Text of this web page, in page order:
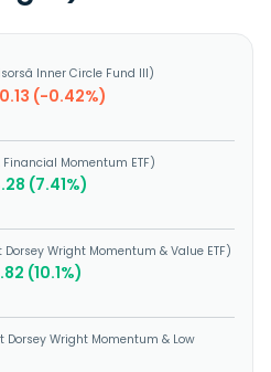
Inner Circle Fund III
(-0.42%)
Financial Momentum ETF
(7.41%)
Dorsey Wright Momentum & Value ETF
(10.1%)
Dorsey Wright Momentum & Low